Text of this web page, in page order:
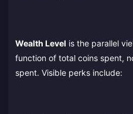
Wealth Level is the parallel
function of total coins spent,
spent. Visible perks include: